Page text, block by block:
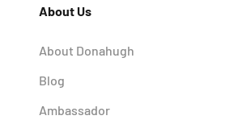
About Us
About Donahugh
Blog
Ambassador